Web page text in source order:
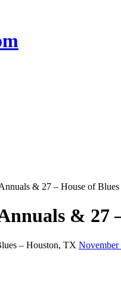
& 27 – House of
& 27
– Houston, TX November